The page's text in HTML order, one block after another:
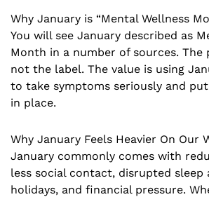
Why January is “Mental Wellness
You will see January described as
Month in a number of sources. The
not the label. The value is using
to take symptoms seriously and
in place.
Why January Feels Heavier On Our
January commonly comes with
less social contact, disrupted sleep
holidays, and financial pressure.